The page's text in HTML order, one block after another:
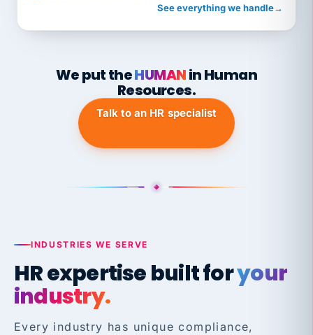
See everything we handle→
We put theHUMANin Human
Resources.
Talk to an HR specialist
INDUSTRIES WE SERVE
HR expertise built foryour
industry.
Every industry has unique compliance,